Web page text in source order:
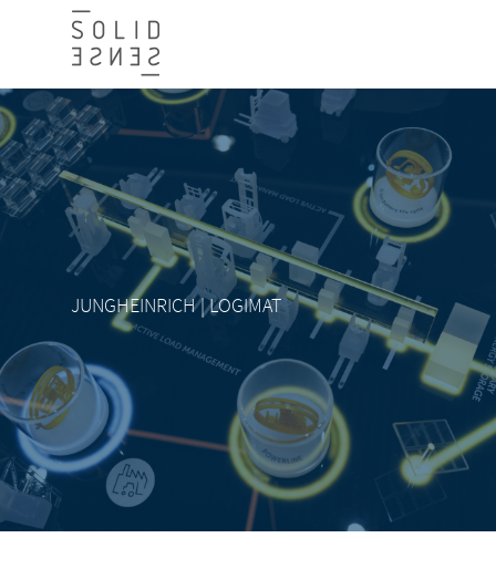
JUNGHEINRICH | LOGIMAT